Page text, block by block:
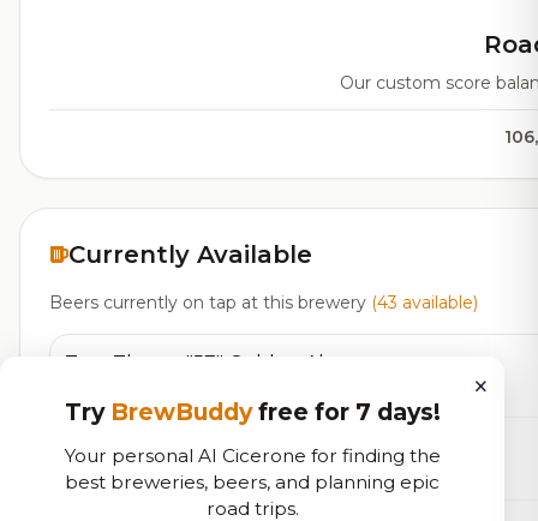
Our custom score
Currently Available
Beers currently on tap at this brewery (43 available)
Tom Thayer "57" Golden Ale
Center Line Golden Ale
Blonde / Golden Ale - Other5.0% ABV35 IBU
×
Try BrewBuddyfree for 7 days!
Your personal AI Cicerone for finding the
best breweries, beers, and planning epic
road trips.